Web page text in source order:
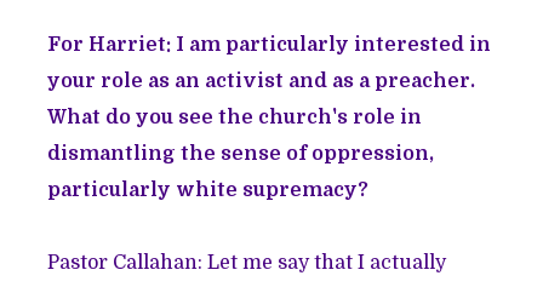
For Harriet: I am particularly interested in
your role as an activist and as a preacher.
What do you see the church's role in
dismantling the sense of oppression,
particularly white supremacy?
Pastor Callahan: Let me say that I actually